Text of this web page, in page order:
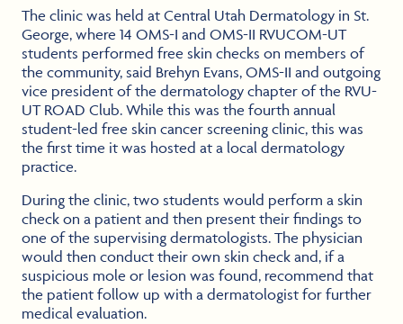
The clinic was held at Central Utah Dermatology in St.
George, where 14 OMS-I and OMS-II RVUCOM-UT
students performed free skin checks on members of
the community, said Brehyn Evans, OMS-II and outgoing
vice president of the dermatology chapter of the RVU-
UT ROAD Club. While this was the fourth annual
student-led free skin cancer screening clinic, this was
the first time it was hosted at a local dermatology
practice.
During the clinic, two students would perform a skin
check on a patient and then present their findings to
one of the supervising dermatologists. The physician
would then conduct their own skin check and, if a
suspicious mole or lesion was found, recommend that
the patient follow up with a dermatologist for further
medical evaluation.